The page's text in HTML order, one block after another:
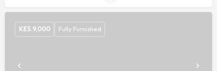
KES.9,000 Fully Furnished